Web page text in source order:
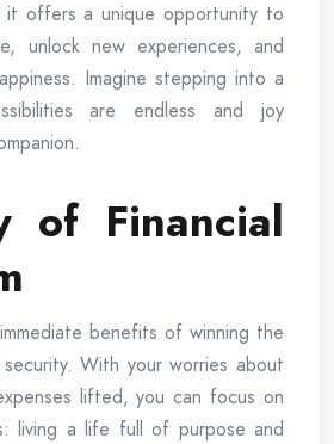
it offers a unique opportunity to
unlock new experiences, and
Imagine stepping into a
are endless and joy
of Financial
benefits of winning the
With your worries about
lifted, you can focus on
living a life full of purpose and